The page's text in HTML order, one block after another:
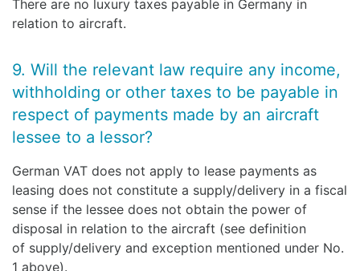
There are no luxury taxes payable in Germany in
relation to aircraft.
9. Will the relevant law require any income,
withholding or other taxes to be payable in
respect of payments made by an aircraft
lessee to a lessor?
German VAT does not apply to lease payments as
leasing does not constitute a supply/delivery in a fiscal
sense if the lessee does not obtain the power of
disposal in relation to the aircraft (see definition
of supply/delivery and exception mentioned under No.
1 above).